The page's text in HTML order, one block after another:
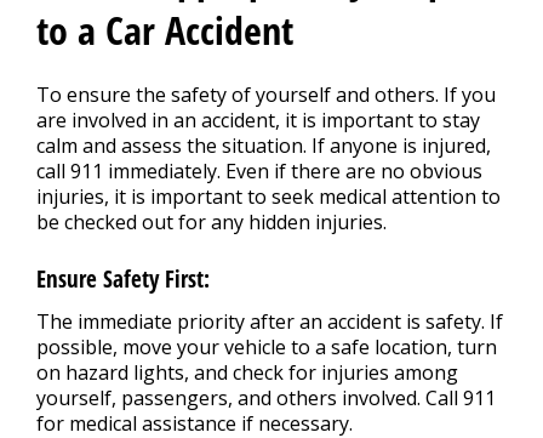
CONTACT US >
to a Car Accident
To ensure the safety of yourself and others. If you
are involved in an accident, it is important to stay
calm and assess the situation. If anyone is injured,
call 911 immediately. Even if there are no obvious
injuries, it is important to seek medical attention to
be checked out for any hidden injuries.
Ensure Safety First:
The immediate priority after an accident is safety. If
possible, move your vehicle to a safe location, turn
on hazard lights, and check for injuries among
yourself, passengers, and others involved. Call 911
for medical assistance if necessary.